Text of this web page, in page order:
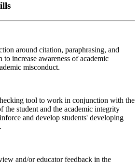
around citation, paraphrasing, and
increase awareness of academic
misconduct.
tool to work in conjunction with the
the student and the academic integrity
and develop students' developing
and/or educator feedback in the